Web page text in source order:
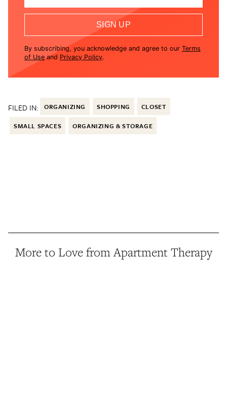
SIGN UP
By subscribing, you acknowledge and agree to our Terms
of Use and Privacy Policy.
FILED IN: ORGANIZING SHOPPING CLOSET
SMALL SPACES ORGANIZING & STORAGE
More to Love from Apartment Therapy